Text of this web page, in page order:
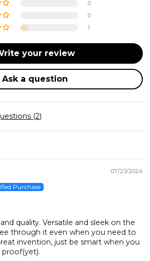
0
0
1
your review
Ask a question
(2)
07/23/2024
quality. Versatile and sleek on the
through it even when you need to
invention, just be smart when you
proof(yet).